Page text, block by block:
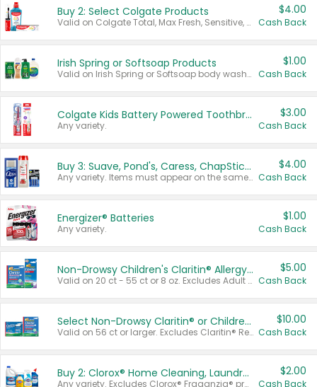
Buy 2: Select Colgate Products
Valid on Colgate Total, Max Fresh, Sensitive, Optic White Advanced, Stain Fighter, Purple or Charcoal toothpastes 3 oz or larger, Colgate 360°, Total, Gum Health, Expert or Optic White toothbrushes , mouthwashes or mouth rinses 16 oz or larger. Excludes 3 pack toothpastes. Items must appear on the same receipt.
$4.00
Cash Back
Irish Spring or Softsoap Products
Valid on Irish Spring or Softsoap body washes 20 oz or larger, Irish Spring bar soap multi-packs 6 ct or larger, or Softsoap liquid hand soap refills 50 oz.
$1.00
Cash Back
Colgate Kids Battery Powered Toothbrushes
Any variety.
$3.00
Cash Back
Buy 3: Suave, Pond's, Caress, ChapStick, Q-Tip, St. Ives, or Noxzema Products
Any variety. Items must appear on the same receipt. One (1) multi-pack is considered one (1) item purchased.
$4.00
Cash Back
Energizer® Batteries
Any variety.
$1.00
Cash Back
Non-Drowsy Children's Claritin® Allergy Chewables 20 - 55 ct or 8 oz Syrup
Valid on 20 ct - 55 ct or 8 oz. Excludes Adult Claritin® and Cooling Honey Flavored Liquid.
$5.00
Cash Back
Select Non-Drowsy Claritin® or Children's Claritin® Allergy
Valid on 56 ct or larger. Excludes Claritin® RediTabs 70 ct, Claritin® 115 ct, Children’s Claritin® 80 ct, and Claritin-D®.
$10.00
Cash Back
Buy 2: Clorox® Home Cleaning, Laundry, Pine-Sol®, Liquid-Plumr, or Formula 409 Products
Any variety. Excludes Clorox® Fraganzia® products, trial and travel sizes, tools, & textiles. Items must appear on the same receipt.
$2.00
Cash Back